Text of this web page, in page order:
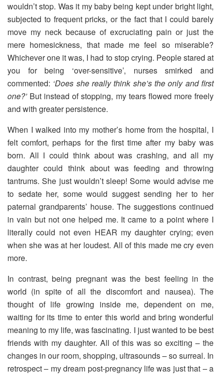
wouldn’t stop. Was it my baby being kept under bright light,
subjected to frequent pricks, or the fact that I could barely
move my neck because of excruciating pain or just the
mere homesickness, that made me feel so miserable?
Whichever one it was, I had to stop crying. People stared at
you for being ‘over-sensitive’, nurses smirked and
commented: ‘Does she really think she’s the only and first
one?’ But instead of stopping, my tears flowed more freely
and with greater persistence.
When I walked into my mother’s home from the hospital, I
felt comfort, perhaps for the first time after my baby was
born. All I could think about was crashing, and all my
daughter could think about was feeding and throwing
tantrums. She just wouldn’t sleep! Some would advise me
to sedate her, some would suggest sending her to her
paternal grandparents’ house. The suggestions continued
in vain but not one helped me. It came to a point where I
literally could not even HEAR my daughter crying; even
when she was at her loudest. All of this made me cry even
more.
In contrast, being pregnant was the best feeling in the
world (in spite of all the discomfort and nausea). The
thought of life growing inside me, dependent on me,
waiting for its time to enter this world and bring wonderful
meaning to my life, was fascinating. I just wanted to be best
friends with my daughter. All of this was so exciting – the
changes in our room, shopping, ultrasounds – so surreal. In
retrospect – my dream post-pregnancy life was just that – a